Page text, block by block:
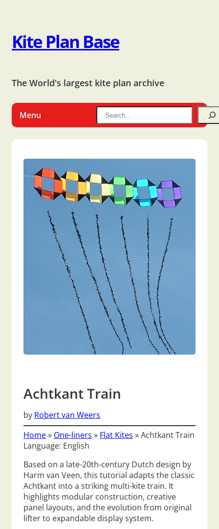
Kite Plan Base
The World's largest kite plan archive
Menu
Achtkant Train
by Robert van Weers
Home» One-liners » Flat Kites »Achtkant Train
Language: English
Based on a late-20th-century Dutch design by
Harm van Veen, this tutorial adapts the classic
Achtkant into a striking multi-kite train. It
highlights modular construction, creative
panel layouts, and the evolution from original
lifter to expandable display system.